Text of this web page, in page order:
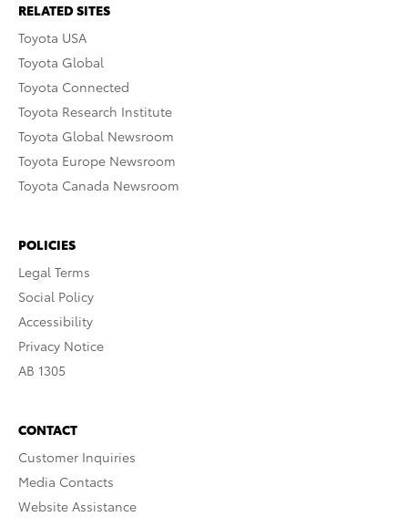
RELATED SITES
Toyota USA
Toyota Global
Toyota Connected
Toyota Research Institute
Toyota Global Newsroom
Toyota Europe Newsroom
Toyota Canada Newsroom
POLICIES
Legal Terms
Social Policy
Accessibility
Privacy Notice
AB 1305
CONTACT
Customer Inquiries
Media Contacts
Website Assistance